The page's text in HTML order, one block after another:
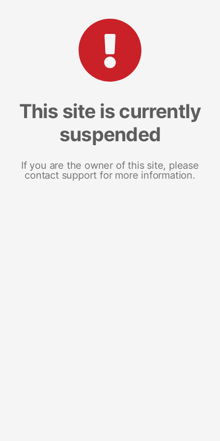
This site is currently
suspended
If you are the owner of this site, please
contact support for more information.